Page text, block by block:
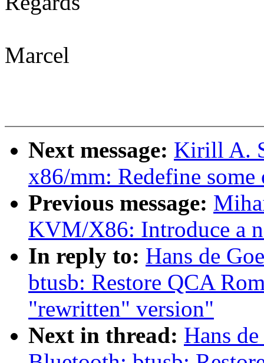
Marcel
Next message: Kirill A.
x86/mm: Redefine some
Previous message:
KVM/X86: Introduce a
In reply to: Hans de
btusb: Restore QCA
"rewritten" version"
Next in thread: Hans